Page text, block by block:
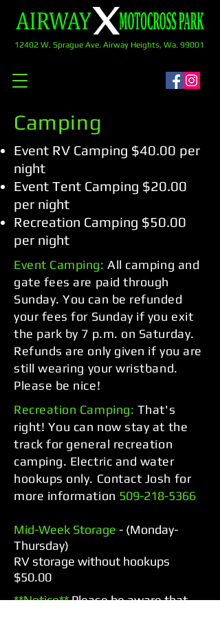
12402 W. Sprague Ave. Airway Heights, Wa. 99001
Camping
Event RV Camping $40.00 per
night
Event Tent Camping $20.00
per night
Recreation Camping $50.00
per night
Event Camping: All camping and
gate fees are paid through
Sunday. You can be refunded
your fees for Sunday if you exit
the park by 7 p.m. on Saturday.
Refunds are only given if you are
still wearing your wristband.
Please be nice!
Recreation Camping: That's
right! You can now stay at the
track for general recreation
camping. Electric and water
hookups only. Contact Josh for
more information 509-218-5366
Mid-Week Storage - (Monday-
Thursday)
RV storage without hookups
$50.00
**Notice**Please be aware that